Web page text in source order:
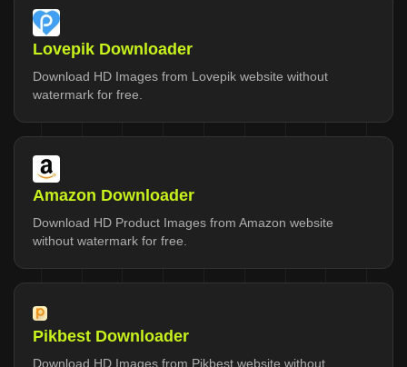
Lovepik Downloader
Download HD Images from Lovepik website without
watermark for free.
Amazon Downloader
Download HD Product Images from Amazon website
without watermark for free.
Pikbest Downloader
Download HD Images from Pikbest website without